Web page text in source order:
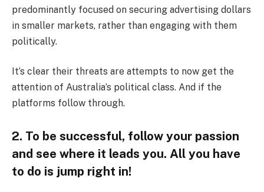
predominantly focused on securing advertising dollars
in smaller markets, rather than engaging with them
politically.
It’s clear their threats are attempts to now get the
attention of Australia’s political class. And if the
platforms follow through.
2. To be successful, follow your passion
and see where it leads you. All you have
to do is jump right in!